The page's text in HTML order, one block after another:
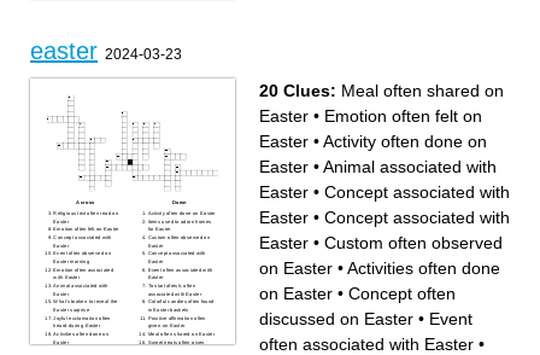
easter 2024-03-23
Across
Religious text often read on
Easter
Emotion often felt on Easter
Concept associated with
Easter
Event often observed on
Easter morning
Emotion often associated
with Easter
Animal associated with
Easter
What's broken to reveal the
Easter surprise
Joyful exclamation often
heard during Easter
Activities often done on
Easter
Down
Activity often done on Easter
Items used to adorn homes
for Easter
Custom often observed on
Easter
Concept associated with
Easter
Event often associated with
Easter
To start afresh, often
associated with Easter
Colorful candies often found
in Easter baskets
Positive affirmation often
given on Easter
Meal often shared on Easter
Sweet treats often given
20 Clues: Meal often shared on
Easter • Emotion often felt on
Easter •Activity often done on
Easter •Animal associated with
Easter • Concept associated with
Easter • Concept associated with
Easter • Custom often observed
on Easter •Activities often done
on Easter • Concept often
discussed on Easter • Event
often associated with Easter •